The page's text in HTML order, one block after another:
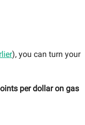
), you can turn your
per dollar on gas